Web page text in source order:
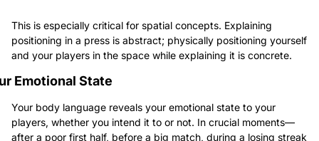
This is especially critical for spatial concepts. Explaining
positioning in a press is abstract; physically positioning yourself
and your players in the space while explaining it is concrete.
Emotional State
Your body language reveals your emotional state to your
players, whether you intend it to or not. In crucial moments—
after a poor first half, before a big match, during a losing streak